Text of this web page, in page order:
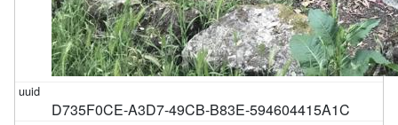
D735F0CE-A3D7-49CB-B83E-594604415A1C